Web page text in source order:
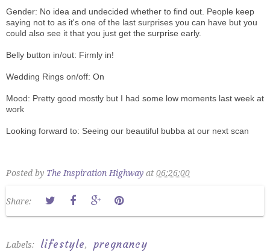
Gender: No idea and undecided whether to find out. People keep
saying not to as it's one of the last surprises you can have but you
could also see it that you just get the surprise early.
Belly button in/out: Firmly in!
Wedding Rings on/off: On
Mood: Pretty good mostly but I had some low moments last week at
work
Looking forward to: Seeing our beautiful bubba at our next scan
Posted by The Inspiration Highway at 06:26:00
Share:
Labels: lifestyle, pregnancy